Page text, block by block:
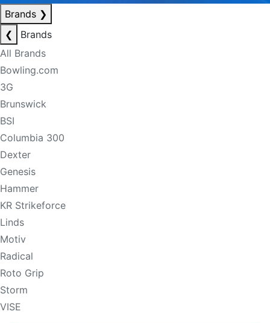
Brands ❯
❮
Brands
All Brands
Bowling.com
3G
Brunswick
BSI
Columbia 300
Dexter
Genesis
Hammer
KR Strikeforce
Linds
Motiv
Radical
Roto Grip
Storm
VISE